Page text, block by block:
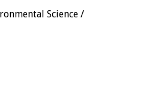
Science /